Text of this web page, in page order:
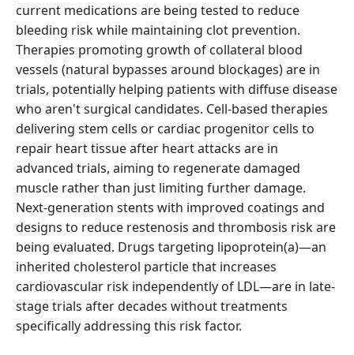
current medications are being tested to reduce
bleeding risk while maintaining clot prevention.
Therapies promoting growth of collateral blood
vessels (natural bypasses around blockages) are in
trials, potentially helping patients with diffuse disease
who aren't surgical candidates. Cell-based therapies
delivering stem cells or cardiac progenitor cells to
repair heart tissue after heart attacks are in
advanced trials, aiming to regenerate damaged
muscle rather than just limiting further damage.
Next-generation stents with improved coatings and
designs to reduce restenosis and thrombosis risk are
being evaluated. Drugs targeting lipoprotein(a)—an
inherited cholesterol particle that increases
cardiovascular risk independently of LDL—are in late-
stage trials after decades without treatments
specifically addressing this risk factor.